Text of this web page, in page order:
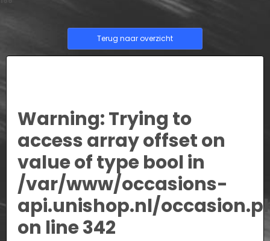
Terug naar overzicht
Warning: Trying to
access array offset on
value of type bool in
/var/www/occasions-
api.unishop.nl/
on line342